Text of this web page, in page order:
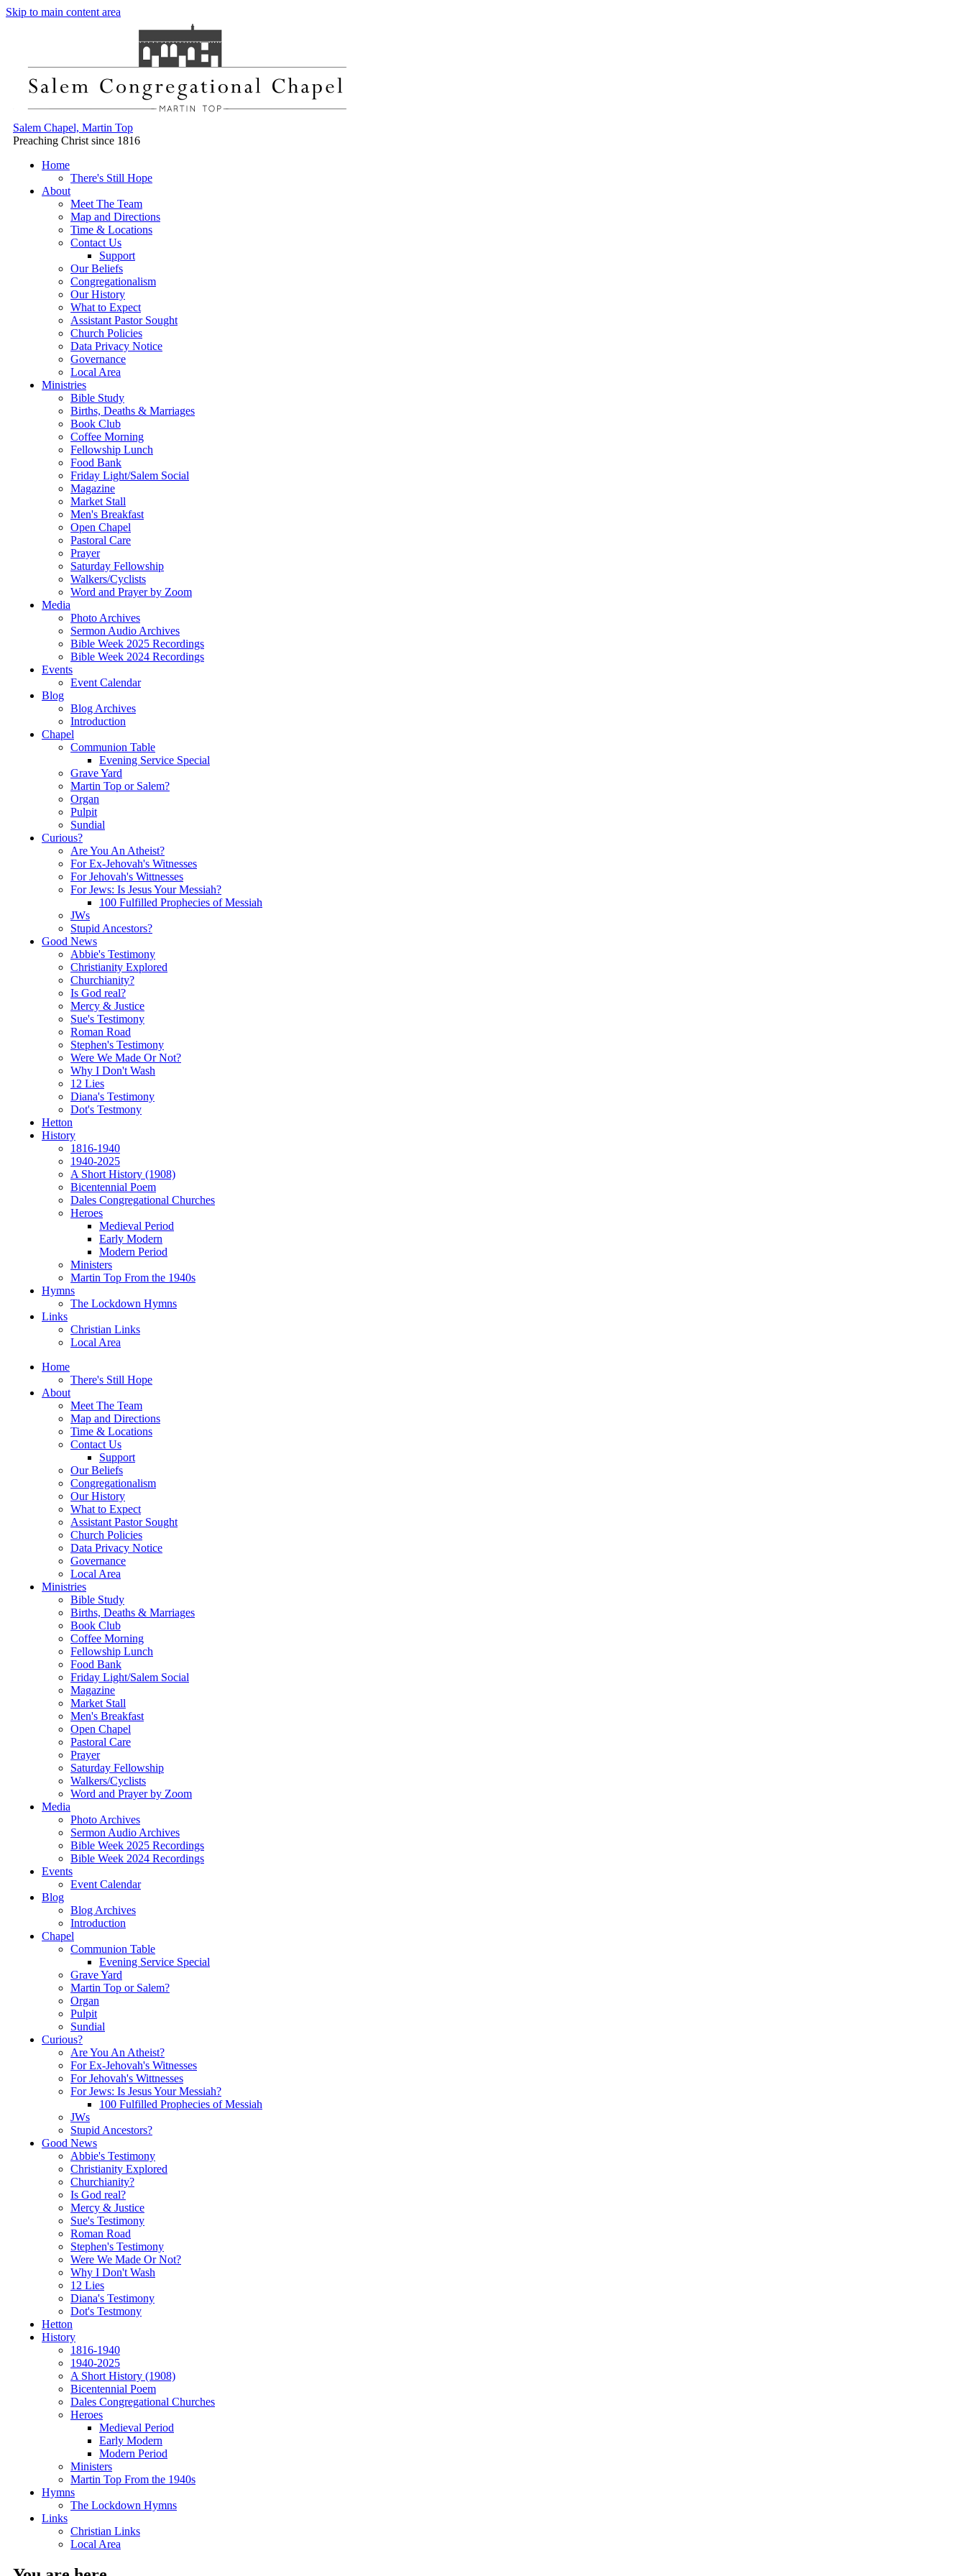
Skip to main content area
Salem Chapel, Martin Top
Preaching Christ since 1816
Home
There's Still Hope
About
Meet The Team
Map and Directions
Time & Locations
Contact Us
Support
Our Beliefs
Congregationalism
Our History
What to Expect
Assistant Pastor Sought
Church Policies
Data Privacy Notice
Governance
Local Area
Ministries
Bible Study
Births, Deaths & Marriages
Book Club
Coffee Morning
Fellowship Lunch
Food Bank
Friday Light/Salem Social
Magazine
Market Stall
Men's Breakfast
Open Chapel
Pastoral Care
Prayer
Saturday Fellowship
Walkers/Cyclists
Word and Prayer by Zoom
Media
Photo Archives
Sermon Audio Archives
Bible Week 2025 Recordings
Bible Week 2024 Recordings
Events
Event Calendar
Blog
Blog Archives
Introduction
Chapel
Communion Table
Evening Service Special
Grave Yard
Martin Top or Salem?
Organ
Pulpit
Sundial
Curious?
Are You An Atheist?
For Ex-Jehovah's Witnesses
For Jehovah's Wittnesses
For Jews: Is Jesus Your Messiah?
100 Fulfilled Prophecies of Messiah
JWs
Stupid Ancestors?
Good News
Abbie's Testimony
Christianity Explored
Churchianity?
Is God real?
Mercy & Justice
Sue's Testimony
Roman Road
Stephen's Testimony
Were We Made Or Not?
Why I Don't Wash
12 Lies
Diana's Testimony
Dot's Testmony
Hetton
History
1816-1940
1940-2025
A Short History (1908)
Bicentennial Poem
Dales Congregational Churches
Heroes
Medieval Period
Early Modern
Modern Period
Ministers
Martin Top From the 1940s
Hymns
The Lockdown Hymns
Links
Christian Links
Local Area
Home
There's Still Hope
About
Meet The Team
Map and Directions
Time & Locations
Contact Us
Support
Our Beliefs
Congregationalism
Our History
What to Expect
Assistant Pastor Sought
Church Policies
Data Privacy Notice
Governance
Local Area
Ministries
Bible Study
Births, Deaths & Marriages
Book Club
Coffee Morning
Fellowship Lunch
Food Bank
Friday Light/Salem Social
Magazine
Market Stall
Men's Breakfast
Open Chapel
Pastoral Care
Prayer
Saturday Fellowship
Walkers/Cyclists
Word and Prayer by Zoom
Media
Photo Archives
Sermon Audio Archives
Bible Week 2025 Recordings
Bible Week 2024 Recordings
Events
Event Calendar
Blog
Blog Archives
Introduction
Chapel
Communion Table
Evening Service Special
Grave Yard
Martin Top or Salem?
Organ
Pulpit
Sundial
Curious?
Are You An Atheist?
For Ex-Jehovah's Witnesses
For Jehovah's Wittnesses
For Jews: Is Jesus Your Messiah?
100 Fulfilled Prophecies of Messiah
JWs
Stupid Ancestors?
Good News
Abbie's Testimony
Christianity Explored
Churchianity?
Is God real?
Mercy & Justice
Sue's Testimony
Roman Road
Stephen's Testimony
Were We Made Or Not?
Why I Don't Wash
12 Lies
Diana's Testimony
Dot's Testmony
Hetton
History
1816-1940
1940-2025
A Short History (1908)
Bicentennial Poem
Dales Congregational Churches
Heroes
Medieval Period
Early Modern
Modern Period
Ministers
Martin Top From the 1940s
Hymns
The Lockdown Hymns
Links
Christian Links
Local Area